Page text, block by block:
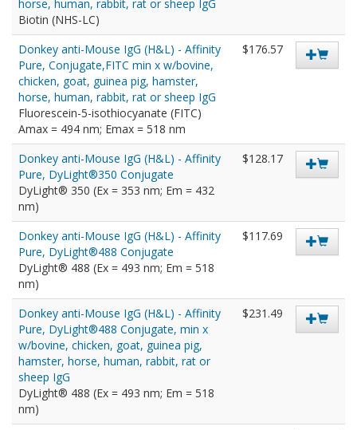
horse, human, rabbit, rat or sheep IgG
Biotin (NHS-LC)
Donkey anti-Mouse IgG (H&L) - Affinity
Pure, Conjugate,FITC min x w/bovine,
chicken, goat, guinea pig, hamster,
horse, human, rabbit, rat or sheep IgG
Fluorescein-5-isothiocyanate (FITC)
Amax = 494 nm; Emax = 518 nm
$176.57
Donkey anti-Mouse IgG (H&L) - Affinity
Pure, DyLight®350 Conjugate
DyLight® 350 (Ex = 353 nm; Em = 432
nm)
$128.17
Donkey anti-Mouse IgG (H&L) - Affinity
Pure, DyLight®488 Conjugate
DyLight® 488 (Ex = 493 nm; Em = 518
nm)
$117.69
Donkey anti-Mouse IgG (H&L) - Affinity
Pure, DyLight®488 Conjugate, min x
w/bovine, chicken, goat, guinea pig,
hamster, horse, human, rabbit, rat or
sheep IgG
DyLight® 488 (Ex = 493 nm; Em = 518
nm)
$231.49